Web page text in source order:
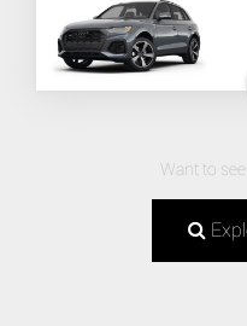
Want to